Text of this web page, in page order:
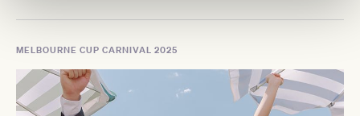
MELBOURNE CUP CARNIVAL 2025